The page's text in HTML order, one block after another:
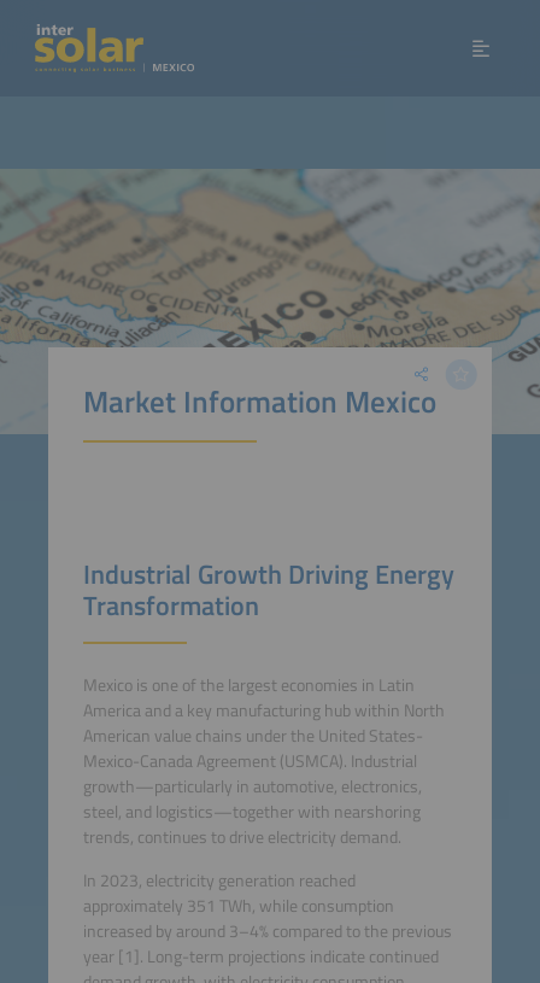
Market Information Mexico
Industrial Growth Driving Energy
Transformation
Mexico is one of the largest economies in Latin
America and a key manufacturing hub within North
American value chains under the United States-
Mexico-Canada Agreement (USMCA). Industrial
growth—particularly in automotive, electronics,
steel, and logistics—together with nearshoring
trends, continues to drive electricity demand.
In 2023, electricity generation reached
approximately 351 TWh, while consumption
increased by around 3–4% compared to the previous
year [1]. Long-term projections indicate continued